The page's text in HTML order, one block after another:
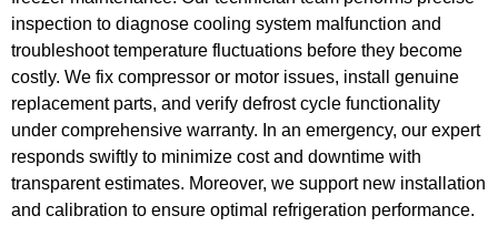
inspection to diagnose cooling system malfunction and
troubleshoot temperature fluctuations before they become
costly. We fix compressor or motor issues, install genuine
replacement parts, and verify defrost cycle functionality
under comprehensive warranty. In an emergency, our expert
responds swiftly to minimize cost and downtime with
transparent estimates. Moreover, we support new installation
and calibration to ensure optimal refrigeration performance.